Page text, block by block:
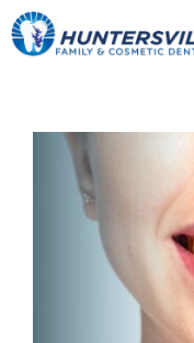
Skip
to